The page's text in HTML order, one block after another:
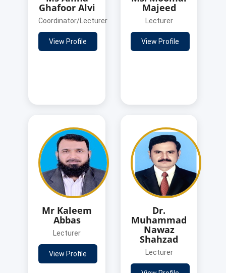
Ghafoor Alvi
Coordinator/Lecturer
View Profile
Majeed
Lecturer
View Profile
Mr Kaleem
Abbas
Lecturer
View Profile
Dr.
Muhammad
Nawaz
Shahzad
Lecturer